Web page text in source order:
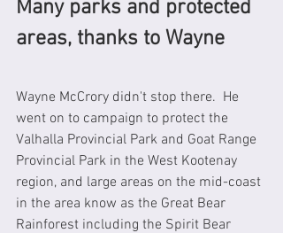
Many parks and protected
areas, thanks to Wayne
Wayne McCrory didn't stop there.  He
went on to campaign to protect the
Valhalla Provincial Park and Goat Range
Provincial Park in the West Kootenay
region, and large areas on the mid-coast
in the area know as the Great Bear
Rainforest including the Spirit Bear